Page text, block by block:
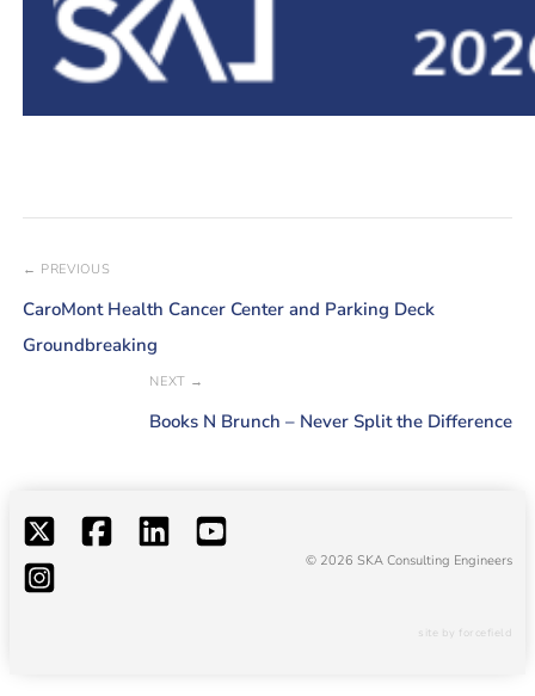
← PREVIOUS
CaroMont Health Cancer Center and Parking Deck
Groundbreaking
NEXT →
Books N Brunch – Never Split the Difference
© 2026 SKA Consulting Engineers
site by forcefield